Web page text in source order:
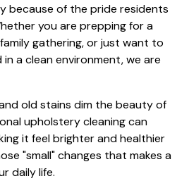
because of the pride residents
you are prepping for a
gathering, or just want to
a clean environment, we are
old stains dim the beauty of
upholstery cleaning can
it feel brighter and healthier
"small" changes that makes a
daily life.